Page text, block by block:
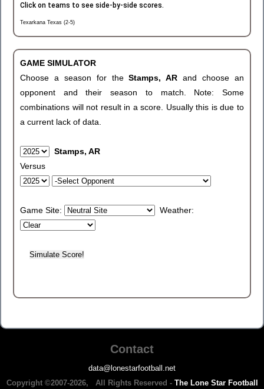
Click on teams to see side-by-side scores.
Texarkana Texas (2-5)
GAME SIMULATOR
Choose a season for theStamps, ARand choose an
opponent and their season to match. Note: Some
combinations will not result in a score. Usually this is due to
a current lack of data.
Stamps, AR
Versus
Game Site: Weather:
Contact
data@lonestarfootball.net
Copyright ©2007-2026, All Rights Reserved - The Lone Star Football